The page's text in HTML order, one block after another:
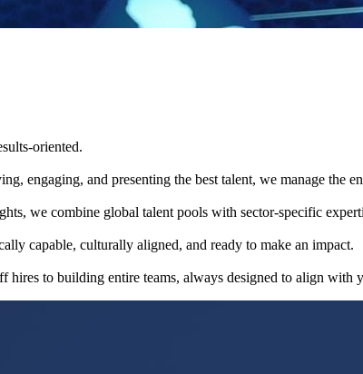
oriented.
engaging, and presenting the best talent, we manage the
we combine global talent pools with sector-specific
capable, culturally aligned, and ready to make an impact.
to building entire teams, always designed to align with